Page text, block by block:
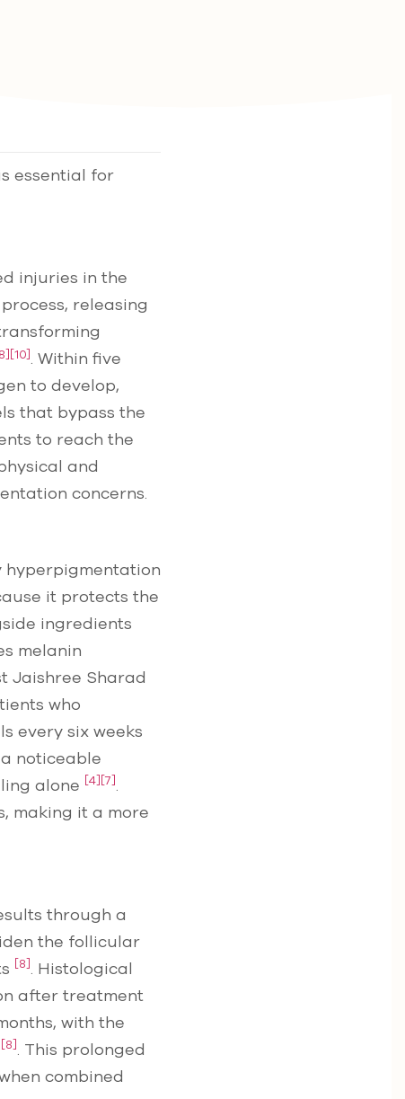
essential for
injuries in the
releasing
[10]. Within five
to develop,
that bypass the
to reach the
and
concerns.
it protects the
ingredients
melanin
Jaishree Sharad
who
every six weeks
noticeable
alone [4][7].
making it a more
through a
the follicular
[8]. Histological
after treatment
with the
[8]. This prolonged
combined